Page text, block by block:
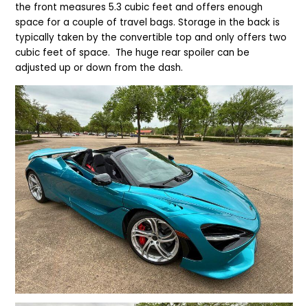
the front measures 5.3 cubic feet and offers enough
space for a couple of travel bags. Storage in the back is
typically taken by the convertible top and only offers two
cubic feet of space. The huge rear spoiler can be
adjusted up or down from the dash.